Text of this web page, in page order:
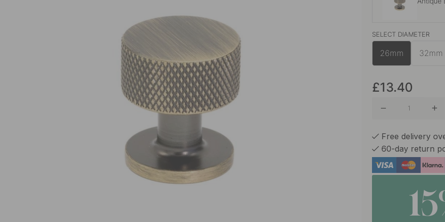
SELECT DIAMETER
26mm 32mm
£13.40
Free delivery
60-day return